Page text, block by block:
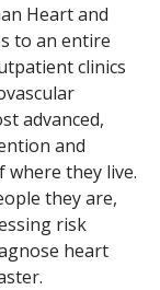
Heart and
to an entire
clinics
advanced,
and
they live.
they are,
risk
heart